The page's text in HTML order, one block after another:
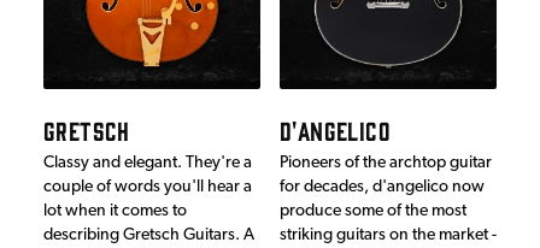
GRETSCH
Classy and elegant. They're a
couple of words you'll hear a
lot when it comes to
describing Gretsch Guitars. A
D'ANGELICO
Pioneers of the archtop guitar
for decades, d'angelico now
produce some of the most
striking guitars on the market -